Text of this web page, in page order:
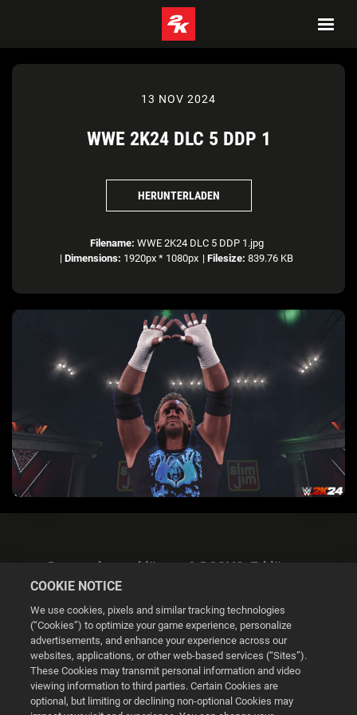
13 NOV 2024
WWE 2K24 DLC 5 DDP 1
HERUNTERLADEN
Filename: WWE 2K24 DLC 5 DDP 1.jpg
| Dimensions: 1920px * 1080px | Filesize: 839.76 KB
Datenschutzerklärung & DSGVO-Erklärung
Cookie Settings
© 2026 2K
COOKIE NOTICE
We use cookies, pixels and similar tracking technologies
(“Cookies”) to optimize your game experience, personalize
advertisements, and enhance your experience across our
websites, applications, or other web-based services (“Sites”).
These Cookies may transmit personal information and video
viewing information to third parties. Certain Cookies are
optional, but limiting or declining non-optional Cookies may